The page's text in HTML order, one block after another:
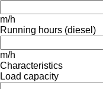
m/h
Running hours (diesel)
m/h
Characteristics
Load capacity